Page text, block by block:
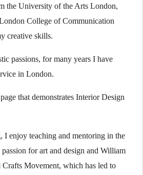
the University of the Arts London,
College of Communication
creative skills.
passions, for many years I have
in London.
that demonstrates Interior Design
I enjoy teaching and mentoring in the
for art and design and William
Movement, which has led to